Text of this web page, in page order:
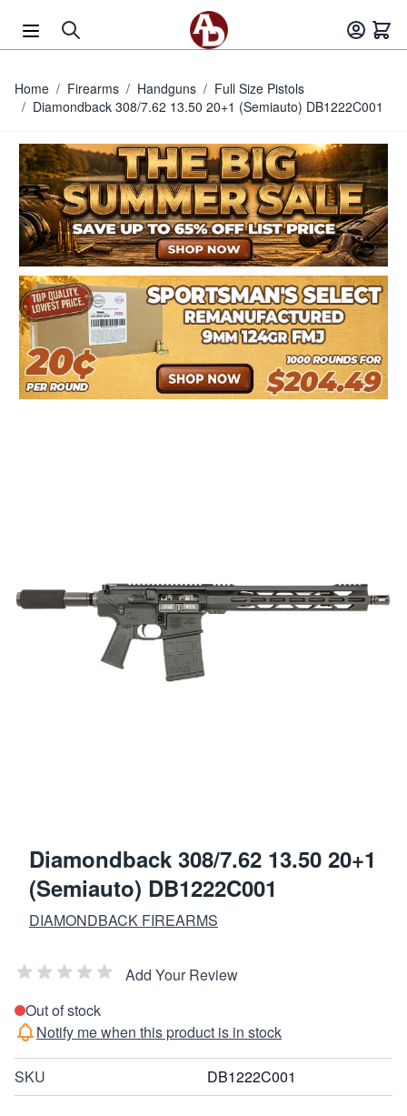
Home / Firearms / Handguns / Full Size Pistols
/ Diamondback 308/7.62 13.50 20+1 (Semiauto) DB1222C001
Diamondback 308/7.62 13.50 20+1
(Semiauto) DB1222C001
DIAMONDBACK FIREARMS
Add Your Review
Out of stock
Notify me when this product is in stock
SKU DB1222C001